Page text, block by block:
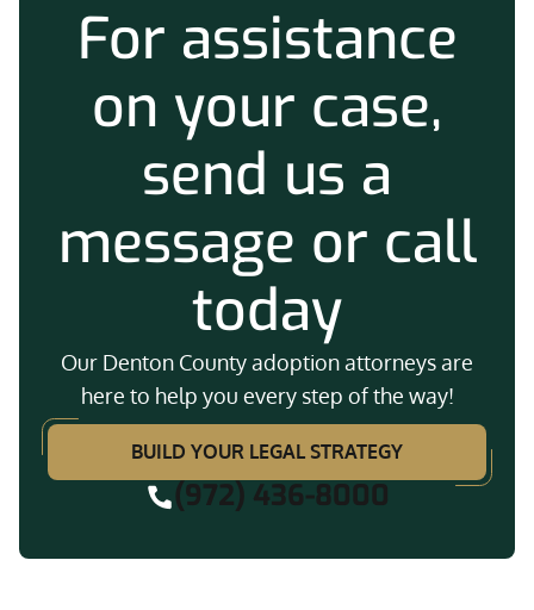
For assistance
on your case,
send us a
message or call
today
Our Denton County adoption attorneys are
here to help you every step of the way!
BUILD YOUR LEGAL STRATEGY
(972) 436-8000